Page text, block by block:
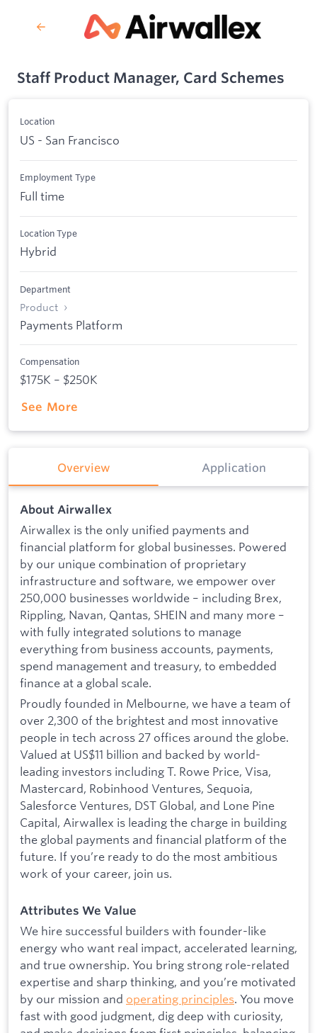
Staff Product Manager, Card Schemes
Location
US - San Francisco
Employment Type
Full time
Location Type
Hybrid
Department
Product
Payments Platform
Compensation
$175K – $250K
See More
Overview Application
About Airwallex
Airwallex is the only unified payments and
financial platform for global businesses. Powered
by our unique combination of proprietary
infrastructure and software, we empower over
250,000 businesses worldwide – including Brex,
Rippling, Navan, Qantas, SHEIN and many more –
with fully integrated solutions to manage
everything from business accounts, payments,
spend management and treasury, to embedded
finance at a global scale.
Proudly founded in Melbourne, we have a team of
over 2,300 of the brightest and most innovative
people in tech across 27 offices around the globe.
Valued at US$11 billion and backed by world-
leading investors including T. Rowe Price, Visa,
Mastercard, Robinhood Ventures, Sequoia,
Salesforce Ventures, DST Global, and Lone Pine
Capital, Airwallex is leading the charge in building
the global payments and financial platform of the
future. If you’re ready to do the most ambitious
work of your career, join us.
Attributes We Value
We hire successful builders with founder-like
energy who want real impact, accelerated learning,
and true ownership. You bring strong role-related
expertise and sharp thinking, and you’re motivated
by our mission and operating principles. You move
fast with good judgment, dig deep with curiosity,